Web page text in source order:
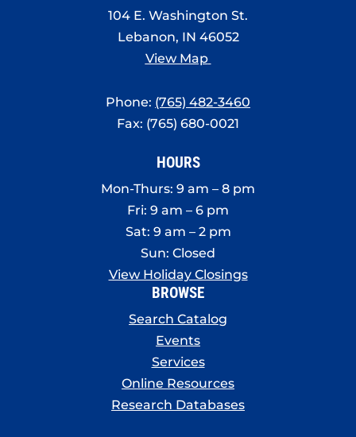
104 E. Washington St.
Lebanon, IN 46052
View Map
Phone: (765) 482-3460
Fax: (765) 680-0021
HOURS
Mon-Thurs: 9 am – 8 pm
Fri: 9 am – 6 pm
Sat: 9 am – 2 pm
Sun: Closed
View Holiday Closings
BROWSE
Search Catalog
Events
Services
Online Resources
Research Databases